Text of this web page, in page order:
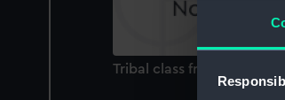
Tribal class frigate